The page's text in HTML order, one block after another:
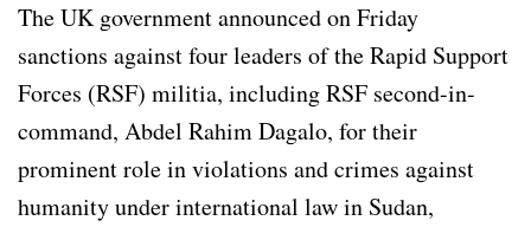
The UK government announced on Friday
sanctions against four leaders of the Rapid Support
Forces (RSF) militia, including RSF second-in-
command, Abdel Rahim Dagalo, for their
prominent role in violations and crimes against
humanity under international law in Sudan,